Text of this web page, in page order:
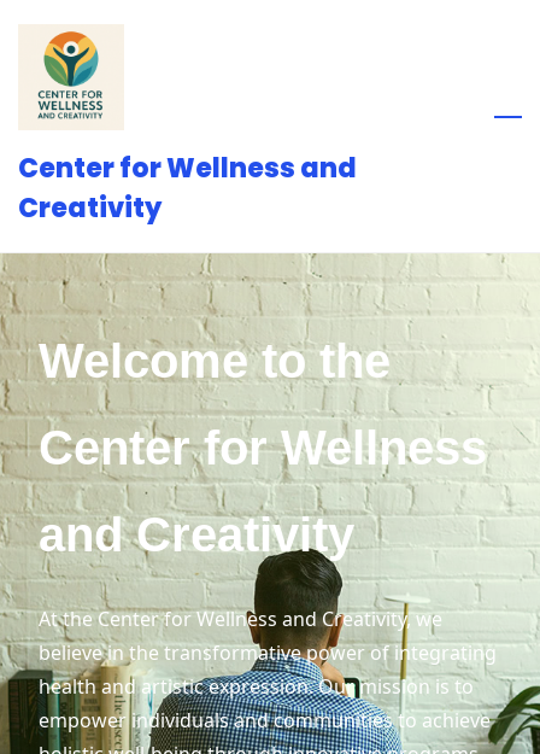
content
Center for Wellness and
Creativity
Welcome to the
Center for Wellness
and Creativity
At the Center for Wellness and Creativity, we
believe in the transformative power of integrating
health and artistic expression. Our mission is to
empower individuals and communities to achieve